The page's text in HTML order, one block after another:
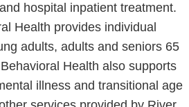
hospital inpatient treatment.
Health provides individual
adults, adults and seniors 65
Health also supports
illness and transitional age